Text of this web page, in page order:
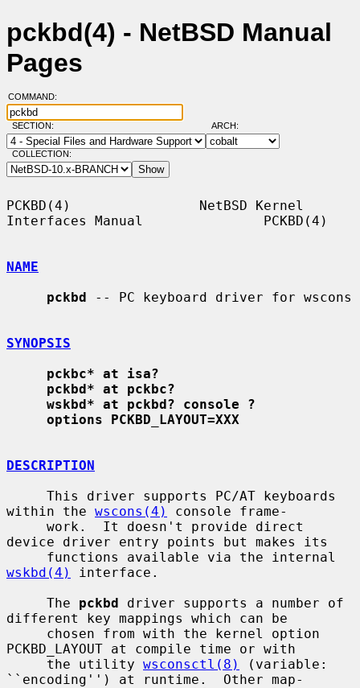
pckbd(4) - NetBSD Manual
Pages
COMMAND:
SECTION: ARCH:
COLLECTION:
PCKBD(4)                NetBSD Kernel
Interfaces Manual               PCKBD(4)
NAME
pckbd -- PC keyboard driver for wscons
SYNOPSIS
pckbc* at isa?
pckbd* at pckbc?
wskbd* at pckbd? console ?
options PCKBD_LAYOUT=XXX
DESCRIPTION
within the wscons(4)
console frame-
device driver entry points but makes its
wskbd(4)
interface.
     The
pckbd driver supports a number of
different key mappings which can be
PCKBD_LAYOUT at compile time or with
     the utility
wsconsctl(8)
(variable:
``encoding'') at runtime.  Other map-